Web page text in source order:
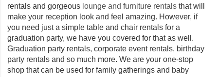
rentals and gorgeous lounge and furniture rentals that will
make your reception look and feel amazing. However, if
you need just a simple table and chair rentals for a
graduation party, we have you covered for that as well.
Graduation party rentals, corporate event rentals, birthday
party rentals and so much more. We are your one-stop
shop that can be used for family gatherings and baby